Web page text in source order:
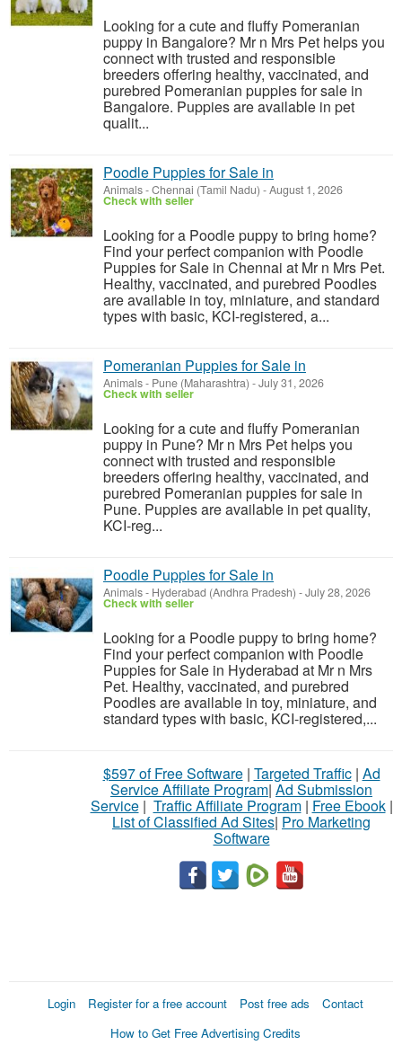
Looking for a cute and fluffy Pomeranian
puppy in Bangalore? Mr n Mrs Pet helps you
connect with trusted and responsible
breeders offering healthy, vaccinated, and
purebred Pomeranian puppies for sale in
Bangalore. Puppies are available in pet
qualit...
Poodle Puppies for Sale in
Animals-Chennai (Tamil Nadu) -August 1, 2026
Check with seller
Looking for a Poodle puppy to bring home?
Find your perfect companion with Poodle
Puppies for Sale in Chennai at Mr n Mrs Pet.
Healthy, vaccinated, and purebred Poodles
are available in toy, miniature, and standard
types with basic, KCI-registered, a...
Pomeranian Puppies for Sale in
Animals- Pune (Maharashtra) -July 31, 2026
Check with seller
Looking for a cute and fluffy Pomeranian
puppy in Pune? Mr n Mrs Pet helps you
connect with trusted and responsible
breeders offering healthy, vaccinated, and
purebred Pomeranian puppies for sale in
Pune. Puppies are available in pet quality,
KCI-reg...
Poodle Puppies for Sale in
Animals- Hyderabad (Andhra Pradesh) -July 28, 2026
Check with seller
Looking for a Poodle puppy to bring home?
Find your perfect companion with Poodle
Puppies for Sale in Hyderabad at Mr n Mrs
Pet. Healthy, vaccinated, and purebred
Poodles are available in toy, miniature, and
standard types with basic, KCI-registered,...
$597 of Free Software| Targeted Traffic| Ad
Service Affiliate Program| Ad Submission
Service| Traffic Affiliate Program| Free Ebook|
List of Classified Ad Sites| Pro Marketing
Software
Login Register for a free account Post free ads
Contact
How to Get Free Advertising Credits